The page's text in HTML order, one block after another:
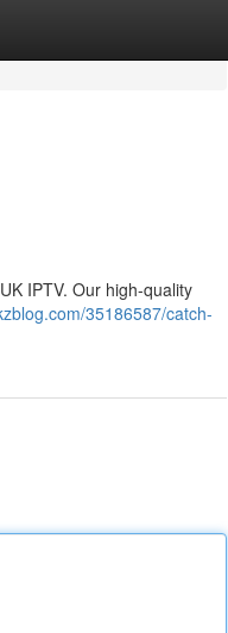
IPTV. Our high-quality
35186587/catch-